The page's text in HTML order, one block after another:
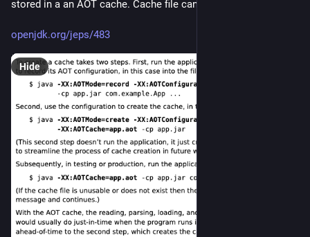
stored in a an AOT cache. Cache file can be huge.
openjdk.org/jeps/483
Hide